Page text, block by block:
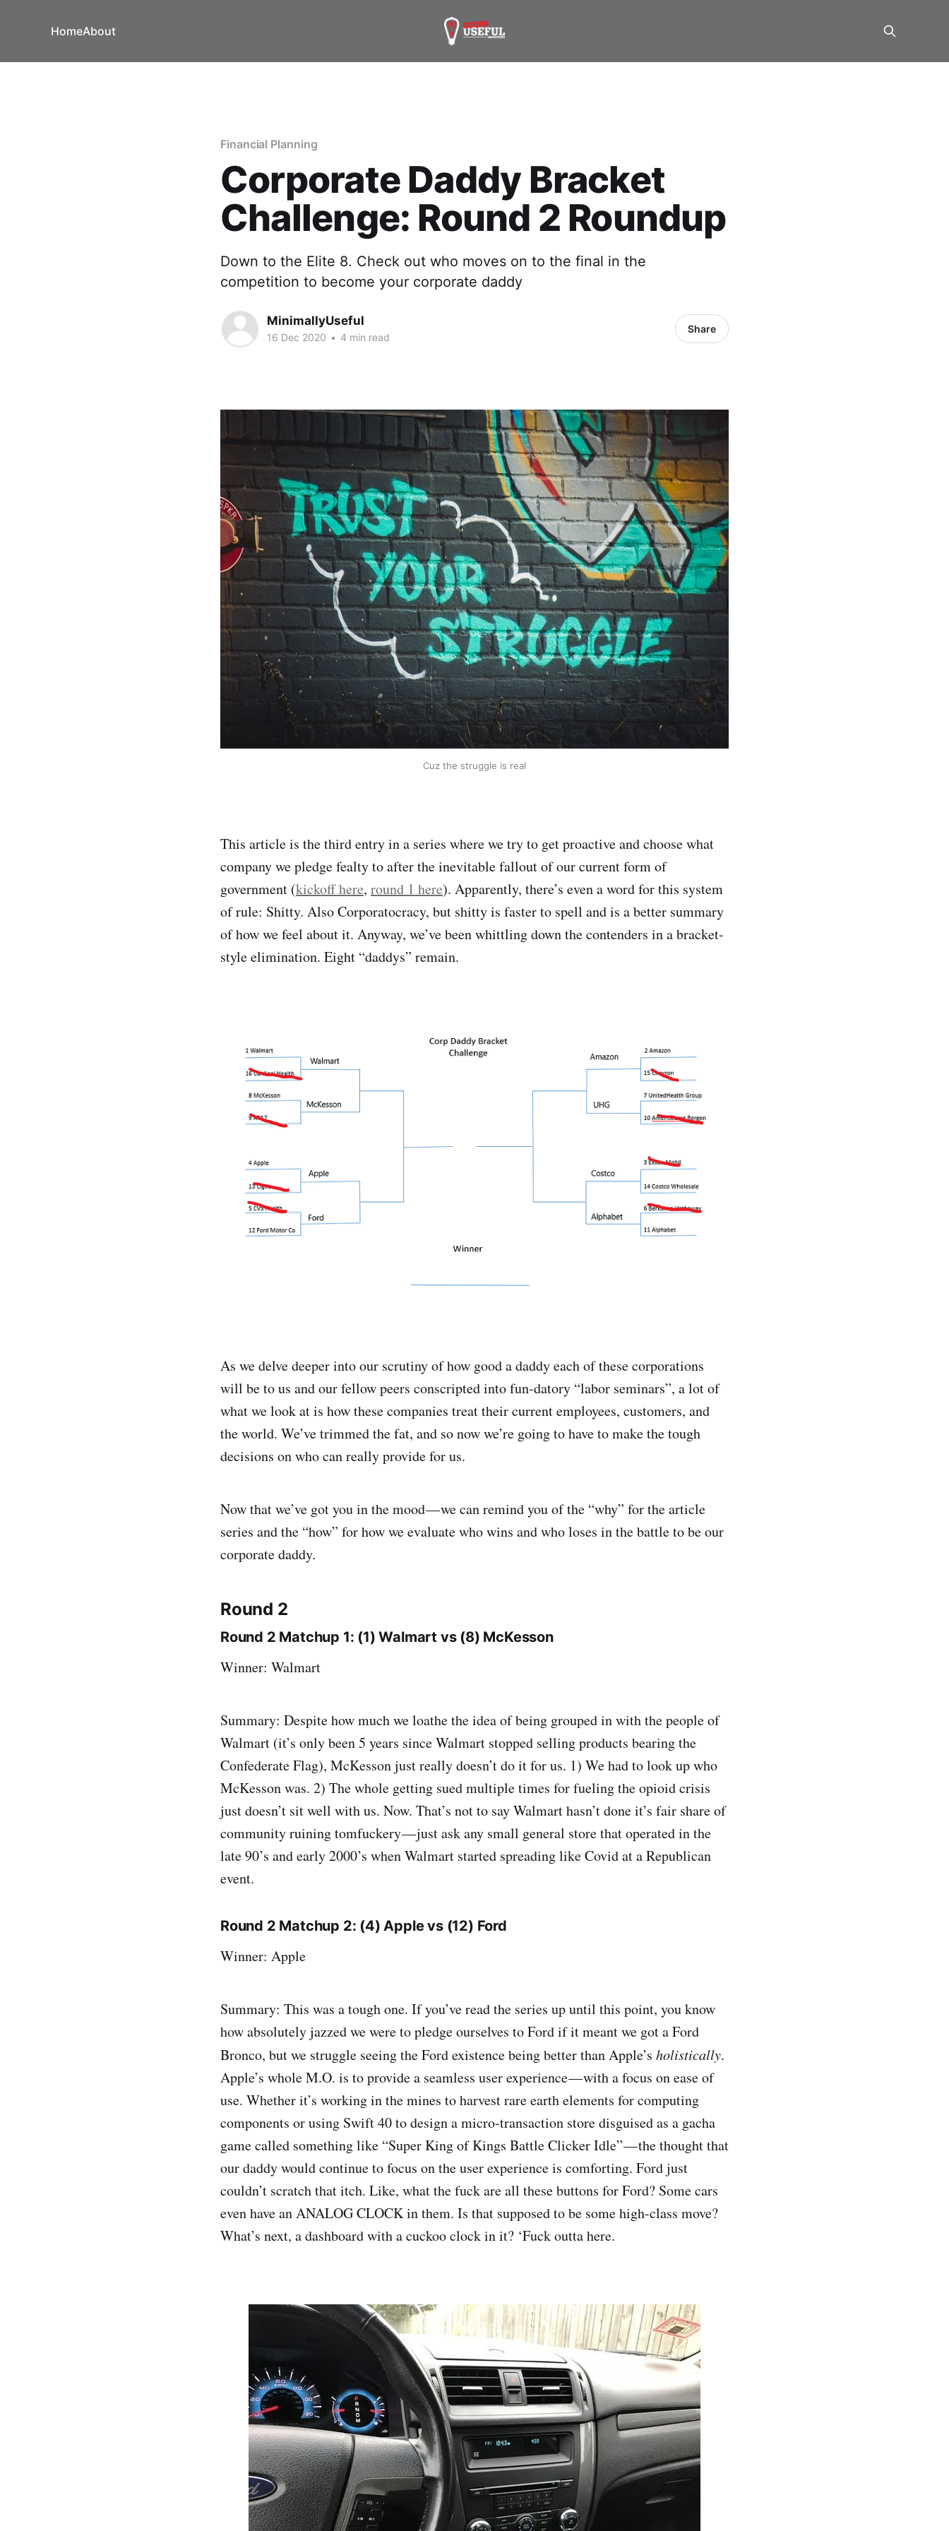
HomeAbout
Financial Planning
Corporate Daddy Bracket
Challenge: Round 2 Roundup
Down to the Elite 8. Check out who moves on to the final in the
competition to become your corporate daddy
MinimallyUseful
16 Dec 2020 • 4 min read
Share
Cuz the struggle is real
This article is the third entry in a series where we try to get proactive and choose what
company we pledge fealty to after the inevitable fallout of our current form of
government (kickoff here, round 1 here). Apparently, there’s even a word for this system
of rule: Shitty. Also Corporatocracy, but shitty is faster to spell and is a better summary
of how we feel about it. Anyway, we’ve been whittling down the contenders in a bracket-
style elimination. Eight “daddys” remain.
As we delve deeper into our scrutiny of how good a daddy each of these corporations
will be to us and our fellow peers conscripted into fun-datory “labor seminars”, a lot of
what we look at is how these companies treat their current employees, customers, and
the world. We’ve trimmed the fat, and so now we’re going to have to make the tough
decisions on who can really provide for us.
Now that we’ve got you in the mood — we can remind you of the “why” for the article
series and the “how” for how we evaluate who wins and who loses in the battle to be our
corporate daddy.
Round 2
Round 2 Matchup 1: (1) Walmart vs (8) McKesson
Winner: Walmart
Summary: Despite how much we loathe the idea of being grouped in with the people of
Walmart (it’s only been 5 years since Walmart stopped selling products bearing the
Confederate Flag), McKesson just really doesn’t do it for us. 1) We had to look up who
McKesson was. 2) The whole getting sued multiple times for fueling the opioid crisis
just doesn’t sit well with us. Now. That’s not to say Walmart hasn’t done it’s fair share of
community ruining tomfuckery — just ask any small general store that operated in the
late 90’s and early 2000’s when Walmart started spreading like Covid at a Republican
event.
Round 2 Matchup 2: (4) Apple vs (12) Ford
Winner: Apple
Summary: This was a tough one. If you’ve read the series up until this point, you know
how absolutely jazzed we were to pledge ourselves to Ford if it meant we got a Ford
Bronco, but we struggle seeing the Ford existence being better than Apple’s holistically.
Apple’s whole M.O. is to provide a seamless user experience — with a focus on ease of
use. Whether it’s working in the mines to harvest rare earth elements for computing
components or using Swift 40 to design a micro-transaction store disguised as a gacha
game called something like “Super King of Kings Battle Clicker Idle” — the thought that
our daddy would continue to focus on the user experience is comforting. Ford just
couldn’t scratch that itch. Like, what the fuck are all these buttons for Ford? Some cars
even have an ANALOG CLOCK in them. Is that supposed to be some high-class move?
What’s next, a dashboard with a cuckoo clock in it? ‘Fuck outta here.